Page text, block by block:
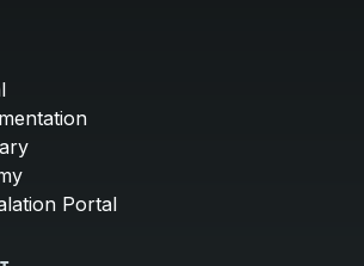
Portal